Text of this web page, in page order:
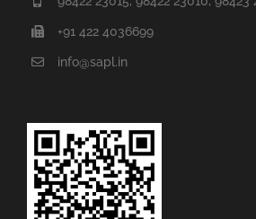
+91 422 4036699
info@sapl.in